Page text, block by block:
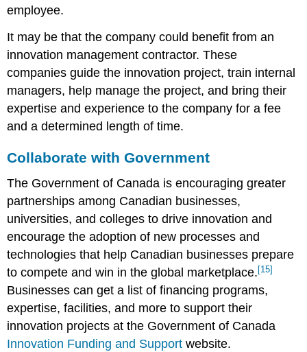
employee.
It may be that the company could benefit from an
innovation management contractor. These
companies guide the innovation project, train internal
managers, help manage the project, and bring their
expertise and experience to the company for a fee
and a determined length of time.
Collaborate with Government
The Government of Canada is encouraging greater
partnerships among Canadian businesses,
universities, and colleges to drive innovation and
encourage the adoption of new processes and
technologies that help Canadian businesses prepare
to compete and win in the global marketplace.[15]
Businesses can get a list of financing programs,
expertise, facilities, and more to support their
innovation projects at the Government of Canada
Innovation Funding and Support website.